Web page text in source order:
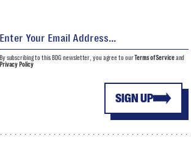
SIGN UP
By subscribing to this BDG newsletter, you agree to ourTerms of Serviceand
Privacy Policy